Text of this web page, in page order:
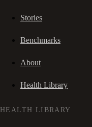
Stories
Benchmarks
About
Health Library
HEALTH LIBRARY